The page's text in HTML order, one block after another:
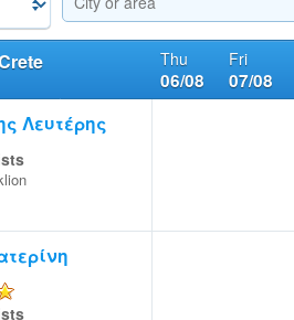
Thu
06/08
Fri
07/08
Λευτέρης